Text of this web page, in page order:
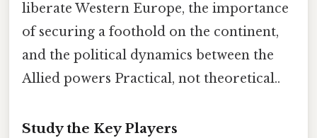
liberate Western Europe, the importance
of securing a foothold on the continent,
and the political dynamics between the
Allied powers Practical, not theoretical..
Study the Key Players